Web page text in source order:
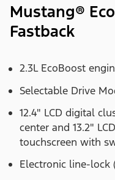
Mustang®
Fastback
2.3L EcoBoost
Selectable Drive
12.4" LCD digital
center and 13.2"
touchscreen with
Electronic line-lock